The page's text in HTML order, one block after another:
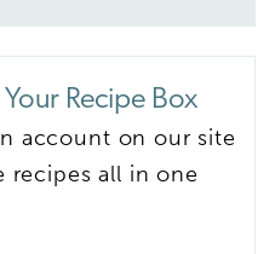
Recipe Box
recipes all in one